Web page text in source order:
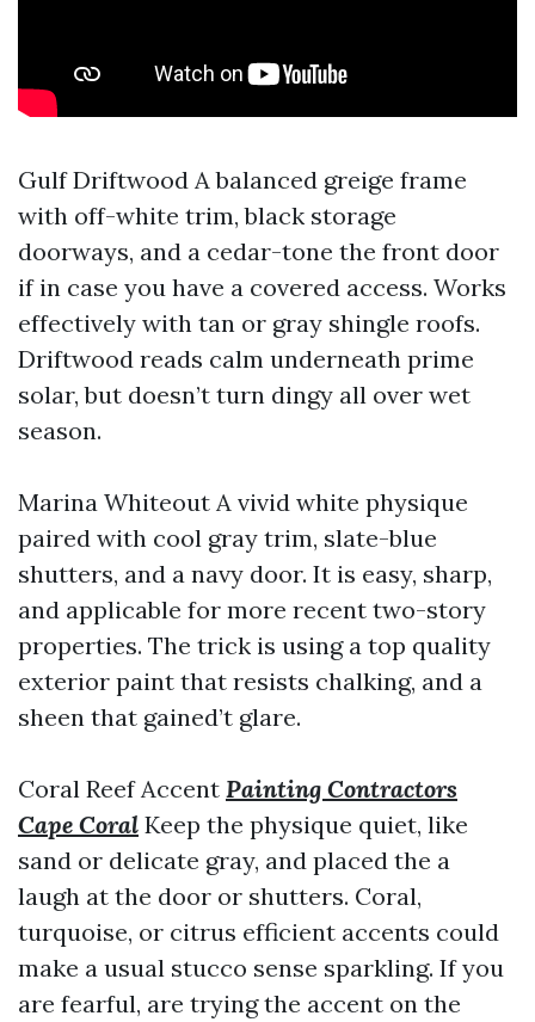
Gulf Driftwood A balanced greige frame
with off-white trim, black storage
doorways, and a cedar-tone the front door
if in case you have a covered access. Works
effectively with tan or gray shingle roofs.
Driftwood reads calm underneath prime
solar, but doesn’t turn dingy all over wet
season.
Marina Whiteout A vivid white physique
paired with cool gray trim, slate-blue
shutters, and a navy door. It is easy, sharp,
and applicable for more recent two-story
properties. The trick is using a top quality
exterior paint that resists chalking, and a
sheen that gained’t glare.
Coral Reef Accent Painting Contractors
Cape Coral Keep the physique quiet, like
sand or delicate gray, and placed the a
laugh at the door or shutters. Coral,
turquoise, or citrus efficient accents could
make a usual stucco sense sparkling. If you
are fearful, are trying the accent on the